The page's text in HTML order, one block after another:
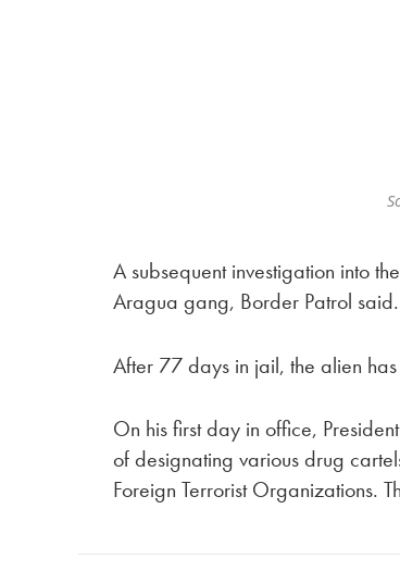
A subsequent investigation into
Aragua gang, Border Patrol said.
After 77 days in jail, the alien
On his first day in office,
of designating various drug
Foreign Terrorist Organizations.